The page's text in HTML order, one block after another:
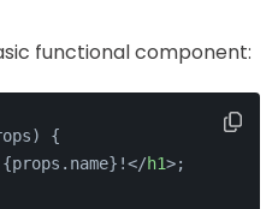
functional component:
) {
</h1>;